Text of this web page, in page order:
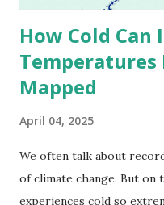
How Cold Can
Temperatures
Mapped
April 04, 2025
We often talk about
of climate change. But on
experiences cold so